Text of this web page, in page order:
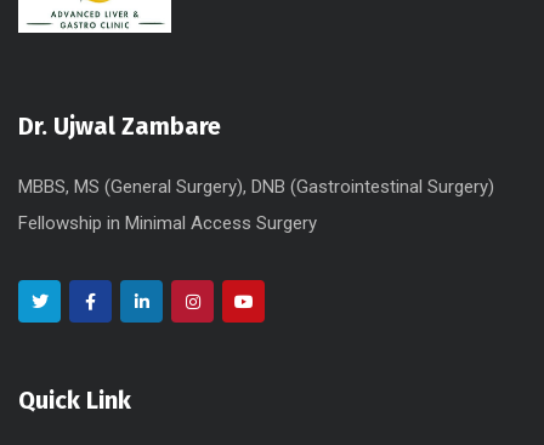
Dr. Ujwal Zambare
MBBS, MS (General Surgery), DNB (Gastrointestinal Surgery)
Fellowship in Minimal Access Surgery
Quick Link